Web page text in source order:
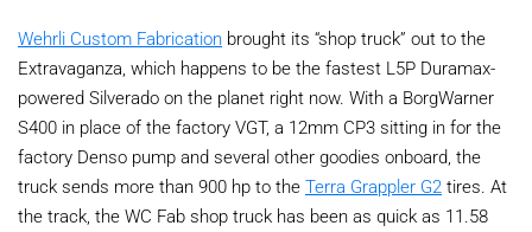
Wehrli Custom Fabrication brought its “shop truck” out to the
Extravaganza, which happens to be the fastest L5P Duramax-
powered Silverado on the planet right now. With a BorgWarner
S400 in place of the factory VGT, a 12mm CP3 sitting in for the
factory Denso pump and several other goodies onboard, the
truck sends more than 900 hp to the Terra Grappler G2 tires. At
the track, the WC Fab shop truck has been as quick as 11.58